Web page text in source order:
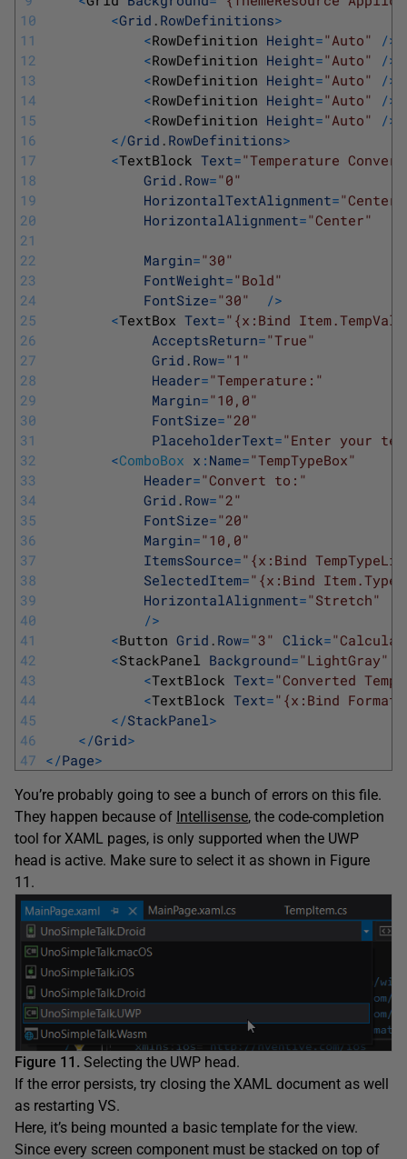
10
11
12
13
14
15
16
17
18
19
20
21
22
23
24
25
26
27
28
29
30
31
32
33
34
35
36
37
38
39
40
41
42
43
44
45
46
47
<Grid . RowDefinitions>
<RowDefinition Height="Auto" />
<RowDefinition Height="Auto" />
<RowDefinition Height="Auto" />
<RowDefinition Height="Auto" />
<RowDefinition Height="Auto" />
</Grid . RowDefinitions>
<TextBlock Text="Temperature
Grid . Row="0"
HorizontalTextAlignment="Center"
HorizontalAlignment="Center"
Margin="30"
FontWeight="Bold"
FontSize="30" />
<TextBox Text="{x:Bind
AcceptsReturn="True"
Grid . Row="1"
Header="Temperature:"
Margin="10,0"
FontSize="20"
PlaceholderText="Enter your
<ComboBox x : Name="TempTypeBox"
Header="Convert to:"
Grid . Row="2"
FontSize="20"
Margin="10,0"
ItemsSource="{x:Bind
SelectedItem="{x:Bind
HorizontalAlignment="Stretch"
/>
<Button Grid . Row="3" Click=
<StackPanel Background="LightGray"
<TextBlock Text="Converted
<TextBlock Text="{x:Bind
</StackPanel>
</Grid>
</Page>
You’re probably going to see a bunch of errors on this file.
They happen because of Intellisense, the code-completion
tool for XAML pages, is only supported when the UWP
head is active. Make sure to select it as shown in Figure
11.
Figure 11. Selecting the UWP head.
If the error persists, try closing the XAML document as well
as restarting VS.
Here, it’s being mounted a basic template for the view.
Since every screen component must be stacked on top of